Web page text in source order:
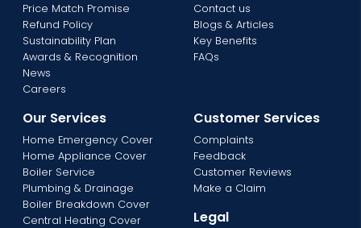
Price Match Promise
Refund Policy
Sustainability Plan
Awards & Recognition
News
Careers
Contact us
Blogs & Articles
Key Benefits
FAQs
Our Services
Home Emergency Cover
Home Appliance Cover
Boiler Service
Plumbing & Drainage
Boiler Breakdown Cover
Central Heating Cover
Customer Services
Complaints
Feedback
Customer Reviews
Make a Claim
Legal